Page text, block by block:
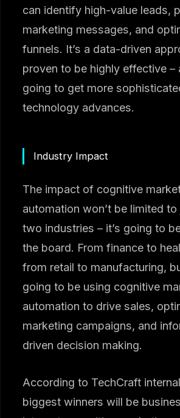
can identify high-value leads,
marketing messages, and
funnels. It’s a data-driven
proven to be highly effective –
going to get more
technology advances.
Industry Impact
The impact of cognitive
automation won’t be limited
two industries – it’s going to
the board. From finance to
from retail to manufacturing,
going to be using cognitive
automation to drive sales,
marketing campaigns, and
driven decision making.
According to TechCraft
biggest winners will be